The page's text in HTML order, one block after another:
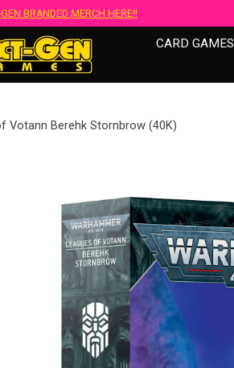
BRANDED MERCH HERE!!
CARD GAMES
Votann Berehk Stornbrow (40K)